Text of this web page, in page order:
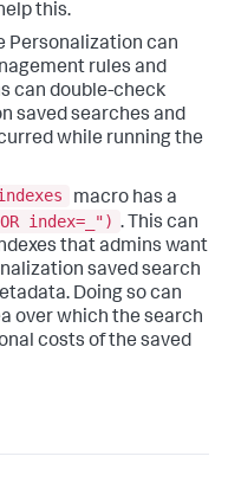
this.
Personalization can
rules and
can double-check
saved searches and
while running the
macro has a
index=_") . This can
that admins want
saved search
Doing so can
over which the search
costs of the saved